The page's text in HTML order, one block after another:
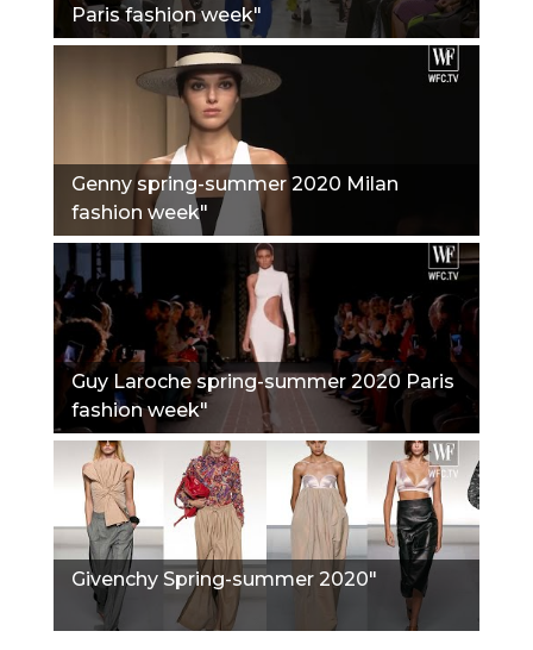
Paris fashion week"
Genny spring-summer 2020 Milan
fashion week"
Guy Laroche spring-summer 2020 Paris
fashion week"
Givenchy Spring-summer 2020"